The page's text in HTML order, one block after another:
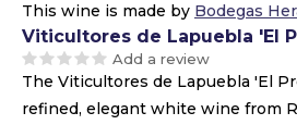
This wine is made by Bodegas
Viticultores de Lapuebla 'El
Add a review
The Viticultores de Lapuebla 'El
refined, elegant white wine from